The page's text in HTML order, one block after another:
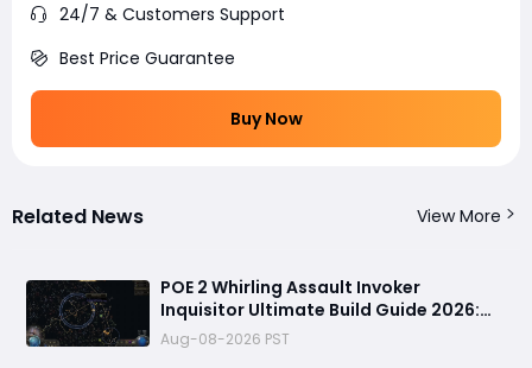
24/7 & Customers Support
Best Price Guarantee
Buy Now
Related News View More
POE 2 Whirling Assault Invoker
Inquisitor Ultimate Build Guide 2026:
Best PvE Clearing Skills, Passives, Gear
& Everything You Need to Know
Aug-08-2026 PST